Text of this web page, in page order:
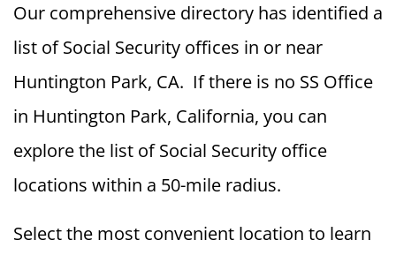
Our comprehensive directory has identified a
list of Social Security offices in or near
Huntington Park, CA. If there is no SS Office
in Huntington Park, California, you can
explore the list of Social Security office
locations within a 50-mile radius.
Select the most convenient location to learn